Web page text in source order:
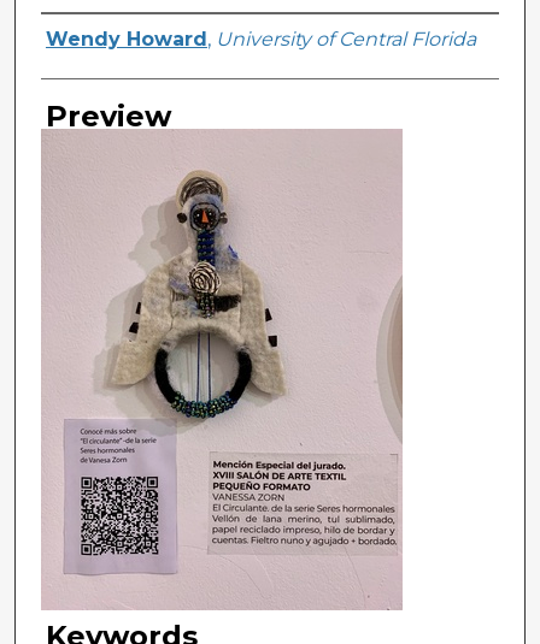
Creator
Wendy Howard , University of Central Florida
Preview
Keywords